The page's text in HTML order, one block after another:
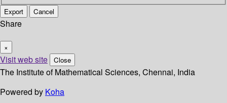
Export Cancel
Share
×
Visit web site Close
The Institute of Mathematical Sciences, Chennai, India
Powered by Koha